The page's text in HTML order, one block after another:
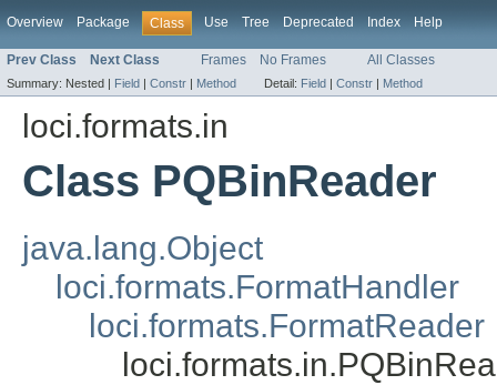
Overview Package Class Use Tree Deprecated Index Help
Prev Class Next Class Frames No Frames All Classes
Summary: Nested | Field | Constr | Method Detail: Field | Constr | Method
loci.formats.in
Class PQBinReader
java.lang.Object
loci.formats.FormatHandler
loci.formats.FormatReader